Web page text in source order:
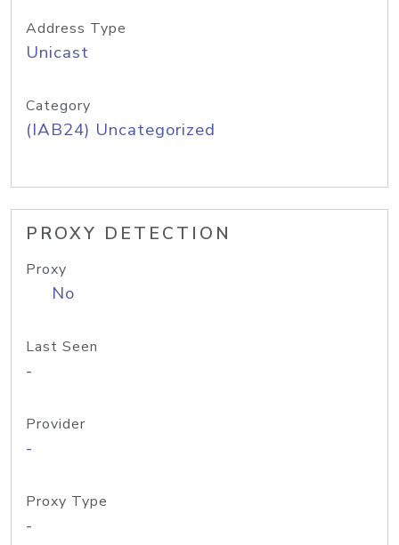
Address Type
Unicast
Category
(IAB24) Uncategorized
PROXY DETECTION
Proxy
No
Last Seen
-
Provider
-
Proxy Type
-